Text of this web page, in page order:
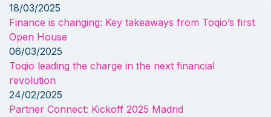
18/03/2025
Finance is changing: Key takeaways from Toqio’s first
Open House
06/03/2025
Toqio leading the charge in the next financial
revolution
24/02/2025
Partner Connect: Kickoff 2025 Madrid